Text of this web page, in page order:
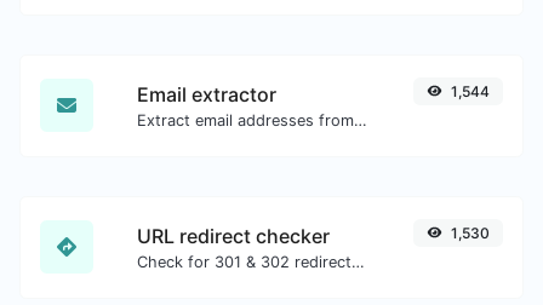
Email extractor
Extract email addresses from any kind of text content.
1,544
URL redirect checker
Check for 301 & 302 redirects of a specific URL. It will check for up to 10 redirects.
1,530